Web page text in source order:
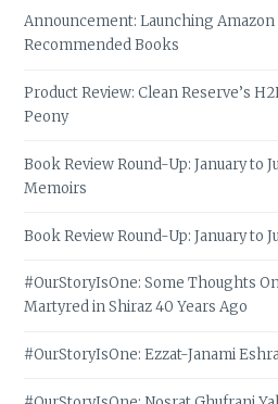
Announcement: Launching
Recommended Books
Product Review: Clean Reserve’s
Peony
Book Review Round-Up: January to
Memoirs
Book Review Round-Up: January to
#OurStoryIsOne: Some Thoughts
Martyred in Shiraz 40 Years Ago
#OurStoryIsOne: Ezzat-Janami